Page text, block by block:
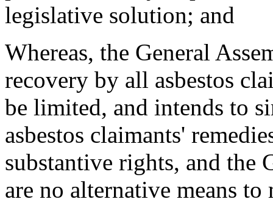
legislative solution; and
Whereas, the General
recovery by all asbestos
be limited, and intends to
asbestos claimants'
substantive rights, and the
are no alternative means